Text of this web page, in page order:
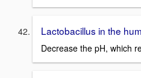
Lactobacillus in the
Decrease the pH, which